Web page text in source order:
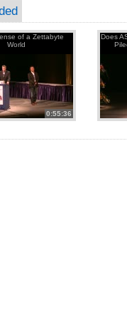
of a Zettabyte
World
0:55:36
Does